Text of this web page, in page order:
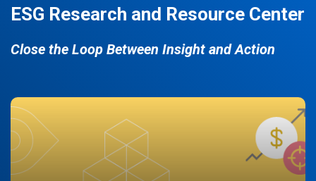
ESG Research and Resource Center
Close the Loop Between Insight and Action